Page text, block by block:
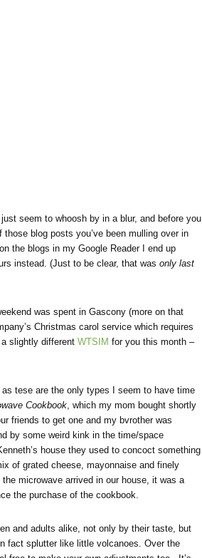
seem to whoosh by in a blur, and before you
blog posts you’ve been mulling over in
the blogs in my Google Reader I end up
instead. (Just to be clear, that was only last
was spent in Gascony (more on that
Christmas carol service which requires
slightly different WTSIM for you this month –
tese are the only types I seem to have time
Cookbook, which my mom bought shortly
friends to get one and my bvrother was
by some weird kink in the time/space
house they used to concoct something
of grated cheese, mayonnaise and finely
microwave arrived in our house, it was a
the purchase of the cookbook.
and adults alike, not only by their taste, but
fact splutter like little volcanoes. Over the